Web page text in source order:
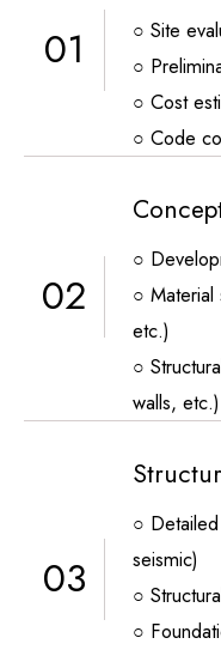
01
○ Site
○
○ Cost
○ Code
02
○
○
etc.)
○
walls, etc.)
03
○
seismic)
○
○